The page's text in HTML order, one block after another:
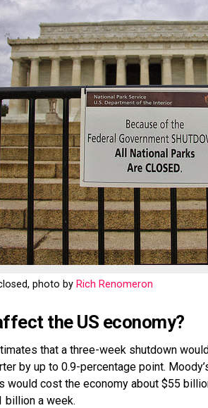
photo by Rich Renomeron
the US economy?
that a three-week shutdown
by up to 0.9-percentage point.
would cost the economy about $55
billion a week.